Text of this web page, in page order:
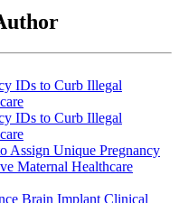
Assign Unique Pregnancy
Maternal Healthcare